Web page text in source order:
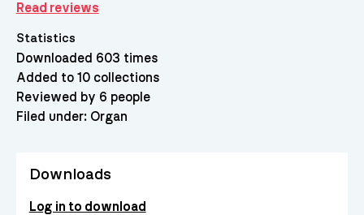
Read reviews
Statistics
Downloaded 603 times
Added to 10 collections
Reviewed by 6 people
Filed under: Organ
Downloads
Log in to download